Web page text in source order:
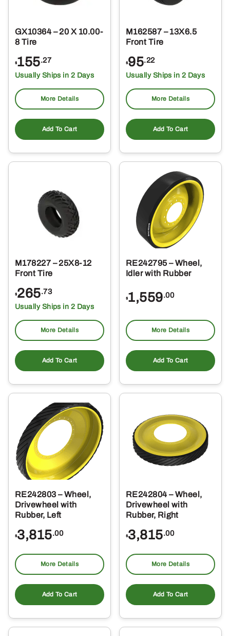
GX10364 – 20 X 10.00-
8 Tire
$155.27
Usually Ships in 2 Days
More Details
Add To Cart
M162587 – 13X6.5
Front Tire
$95.22
Usually Ships in 2 Days
More Details
Add To Cart
M178227 – 25X8-12
Front Tire
$265.73
Usually Ships in 2 Days
More Details
Add To Cart
RE242795 – Wheel,
Idler with Rubber
$1,559.00
More Details
Add To Cart
RE242803 – Wheel,
Drivewheel with
Rubber, Left
$3,815.00
More Details
Add To Cart
RE242804 – Wheel,
Drivewheel with
Rubber, Right
$3,815.00
More Details
Add To Cart